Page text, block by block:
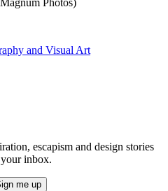
Photos)
and Visual Art
escapism and design stories
inbox.